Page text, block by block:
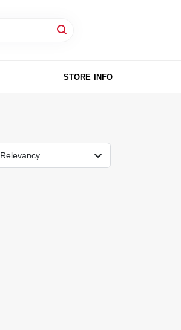
STORE INFO
Relevancy